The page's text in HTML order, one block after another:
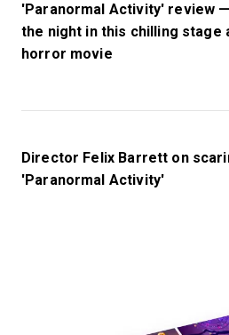
'Paranormal Activity' review
the night in this chilling stage
horror movie
Director Felix Barrett on
'Paranormal Activity'